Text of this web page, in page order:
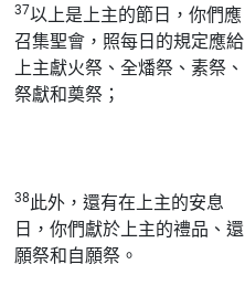
37以上是上主的節日，你們應
召集聖會，照每日的規定應給
上主獻火祭、全燔祭、素祭、
祭獻和奠祭；
38 此外，還有在上主的安息
日，你們獻於上主的禮品、還
願祭和自願祭。